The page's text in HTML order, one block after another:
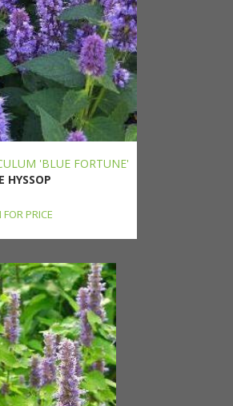
'BLUE FORTUNE'
HYSSOP
PRICE